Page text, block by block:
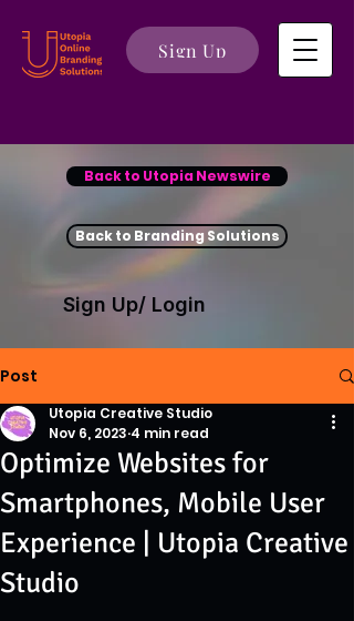
Sign Up
Back to Utopia Newswire
Back to Branding Solutions
Sign Up/ Login
Post
Optimize Websites for
Smartphones, Mobile User
Experience | Utopia Creative
Studio
Utopia Creative Studio
Nov 6, 2023 4 min read